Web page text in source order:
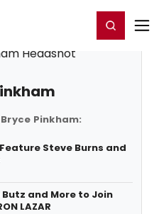
Register/Login
Pinkham:
Feature Steve Burns and
and More to Join
LAZAR